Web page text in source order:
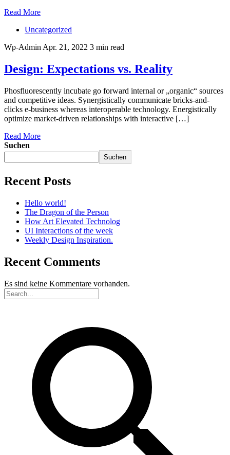
Read More
Uncategorized
Wp-Admin Apr. 21, 2022 3 min read
Design: Expectations vs. Reality
Phosfluorescently incubate go forward internal or „organic“ sources
and competitive ideas. Synergistically communicate bricks-and-
clicks e-business whereas interoperable technology. Energistically
optimize market-driven relationships with interactive […]
Read More
Suchen
Suchen
Recent Posts
Hello world!
The Dragon of the Person
How Art Elevated Technolog
UI Interactions of the week
Weekly Design Inspiration.
Recent Comments
Es sind keine Kommentare vorhanden.